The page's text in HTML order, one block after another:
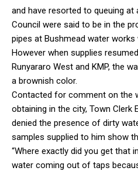
and have resorted to queuing at
Council were said to be in the
pipes at Bushmead water works
However when supplies
Runyararo West and KMP, the
a brownish color.
Contacted for comment on the
obtaining in the city, Town Clerk
denied the presence of dirty
samples supplied to him show
“Where exactly did you get that
water coming out of taps